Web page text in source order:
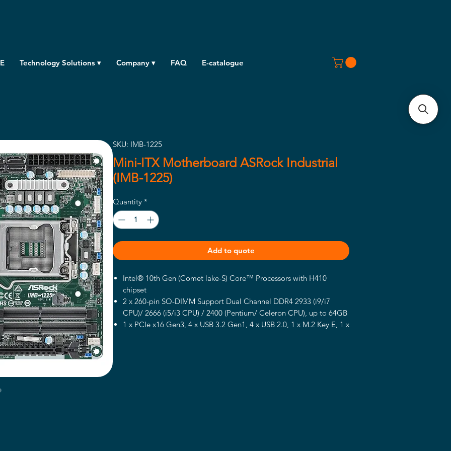
Technology Solutions ▾ Company ▾ FAQ E-catalogue
SKU: IMB-1225
Mini-ITX Motherboard ASRock Industrial
(IMB-1225)
Quantity *
Add to quote
Intel® 10th Gen (Comet lake-S) Core™ Processors with H410
chipset
2 x 260-pin SO-DIMM Support Dual Channel DDR4 2933 (i9/i7
CPU)/ 2666 (i5/i3 CPU) / 2400 (Pentium/ Celeron CPU), up to 64GB
1 x PCIe x16 Gen3, 4 x USB 3.2 Gen1, 4 x USB 2.0, 1 x M.2 Key E, 1 x